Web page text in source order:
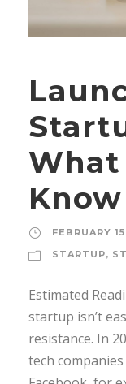
What
Know
FEBRUARY
STARTUP,
Estimated
startup isn’t
resistance. In
tech